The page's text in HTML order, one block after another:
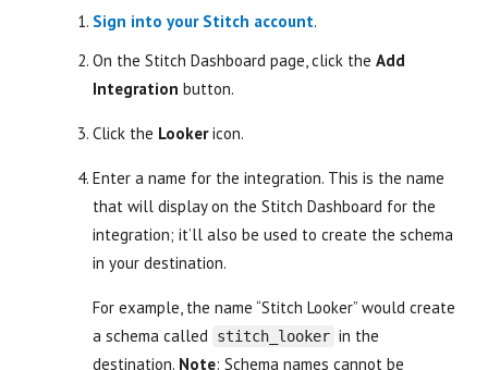
Sign into your Stitch account.
On the Stitch Dashboard page, click the Add
Integration button.
Click the Lookericon.
Enter a name for the integration. This is the name
that will display on the Stitch Dashboard for the
integration; it’ll also be used to create the schema
in your destination.
For example, the name “Stitch Looker” would create
a schema called stitch_looker in the
destination. Note: Schema names cannot be